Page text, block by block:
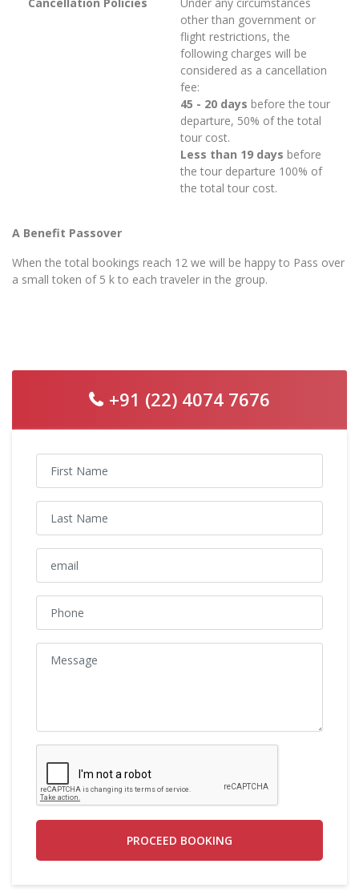
other than government or
flight restrictions, the
following charges will be
considered as a cancellation
fee:
45 - 20 days before the tour
departure, 50% of the total
tour cost.
Less than 19 days before
the tour departure 100% of
the total tour cost.
A Benefit Passover
When the total bookings reach 12 we will be happy to Pass over
a small token of 5 k to each traveler in the group.
+91 (22) 4074 7676
PROCEED BOOKING